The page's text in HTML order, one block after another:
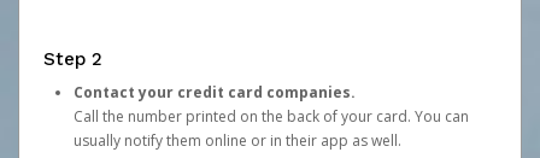
Step 2
Contact your credit card companies.
Call the number printed on the back of your card. You can
usually notify them online or in their app as well.